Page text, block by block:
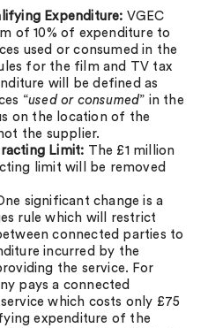
Expenditure: VGEC
of 10% of expenditure to
used or consumed in the
for the film and TV tax
will be defined as
“used or consumed” in the
on the location of the
the supplier.
Limit: The £1 million
limit will be removed
significant change is a
rule which will restrict
connected parties to
incurred by the
the service. For
pays a connected
which costs only £75
expenditure of the